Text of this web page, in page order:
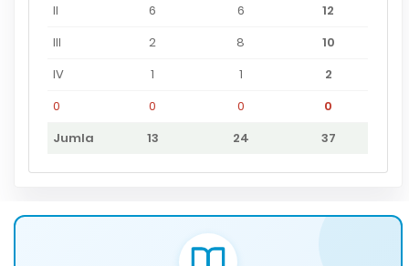
II
6 6
12
III
2 8
10
IV
1 1
2
0
0 0
0
Jumla
13 24 37